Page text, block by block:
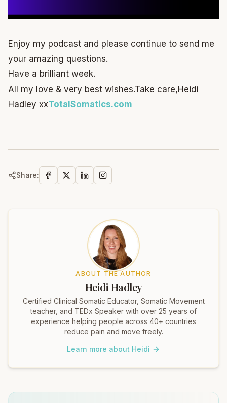
Enjoy my podcast and please continue to send me
your amazing questions.
Have a brilliant week.
All my love & very best wishes.Take care,Heidi
Hadley xxTotalSomatics.com
Share:
ABOUT THE AUTHOR
Heidi Hadley
Certified Clinical Somatic Educator, Somatic Movement
teacher, and TEDx Speaker with over 25 years of
experience helping people across 40+ countries
reduce pain and move freely.
Learn more about Heidi